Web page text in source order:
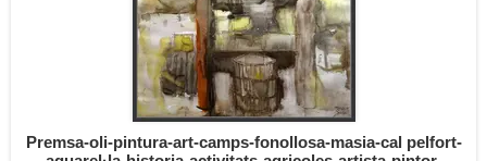
Premsa-oli-pintura-art-camps-fonollosa-masia-cal pelfort-